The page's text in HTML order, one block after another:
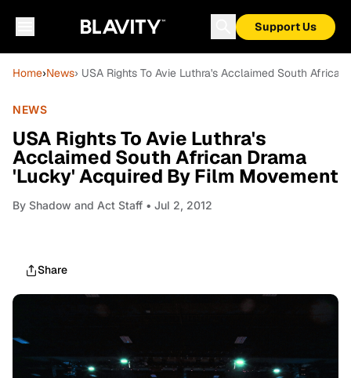
Support Us
Home›News› USA Rights To Avie Luthra's Acclaimed South
NEWS
USA Rights To Avie Luthra's
Acclaimed South African Drama
'Lucky' Acquired By Film Movement
By Shadow and Act Staff • Jul 2, 2012
Share